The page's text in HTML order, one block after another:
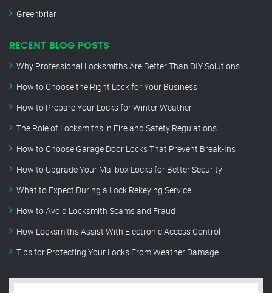
Greenbriar
RECENT BLOG POSTS
Why Professional Locksmiths Are Better Than DIY Solutions
How to Choose the Right Lock for Your Business
How to Prepare Your Locks for Winter Weather
The Role of Locksmiths in Fire and Safety Regulations
How to Choose Garage Door Locks That Prevent Break-Ins
How to Upgrade Your Mailbox Locks for Better Security
What to Expect During a Lock Rekeying Service
How to Avoid Locksmith Scams and Fraud
How Locksmiths Assist With Electronic Access Control
Tips for Protecting Your Locks From Weather Damage